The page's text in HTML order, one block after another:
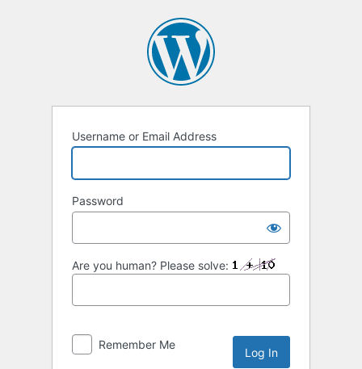
Username or Email Address
Password
Are you human? Please solve:
Remember Me